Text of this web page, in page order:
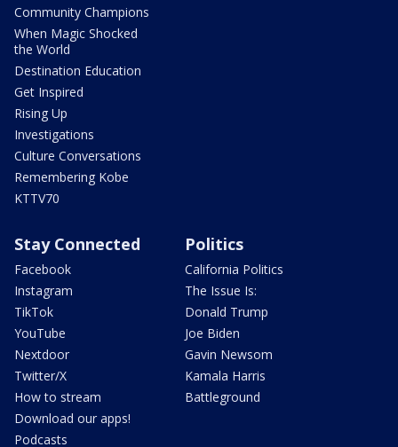
Community Champions
When Magic Shocked
the World
Destination Education
Get Inspired
Rising Up
Investigations
Culture Conversations
Remembering Kobe
KTTV70
Stay Connected
Facebook
Instagram
TikTok
YouTube
Nextdoor
Twitter/X
How to stream
Download our apps!
Podcasts
Politics
California Politics
The Issue Is:
Donald Trump
Joe Biden
Gavin Newsom
Kamala Harris
Battleground